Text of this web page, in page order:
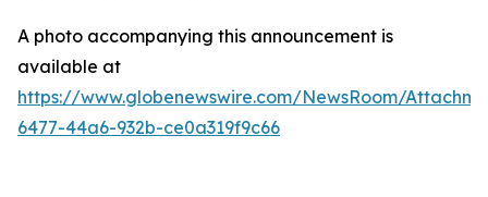
A photo accompanying this announcement is
available at
https://www.globenewswire.com/NewsRoom/
6477-44a6-932b-ce0a319f9c66